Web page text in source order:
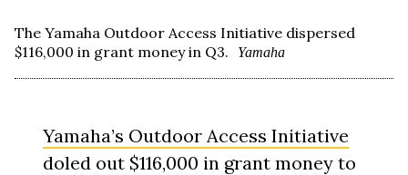
The Yamaha Outdoor Access Initiative dispersed
$116,000 in grant money in Q3.
Yamaha
Yamaha’s Outdoor Access Initiative
doled out $116,000 in grant money to